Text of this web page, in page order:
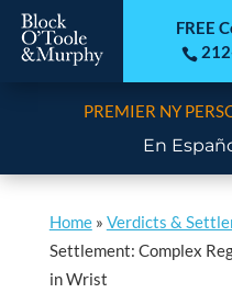
FREE

PREMIER NY
En
Home» Verdicts &
Settlement: Complex
in Wrist